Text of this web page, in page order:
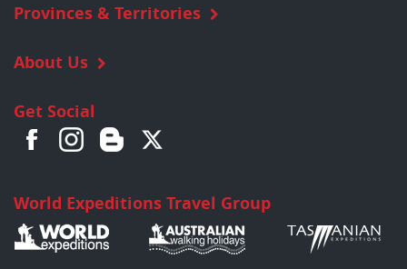
Provinces & Territories
About Us
Get Social
World Expeditions Travel Group